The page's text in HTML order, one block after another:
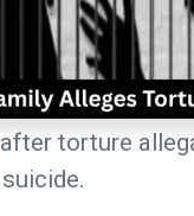
torture